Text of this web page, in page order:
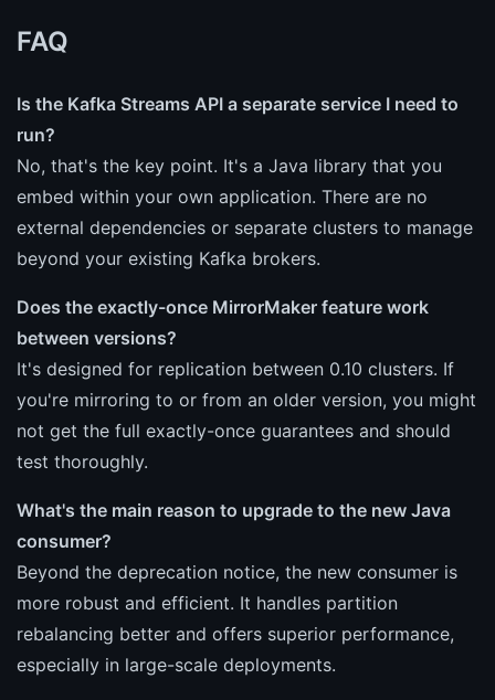
FAQ
Is the Kafka Streams API a separate service I need to
run?
No, that's the key point. It's a Java library that you
embed within your own application. There are no
external dependencies or separate clusters to manage
beyond your existing Kafka brokers.
Does the exactly-once MirrorMaker feature work
between versions?
It's designed for replication between 0.10 clusters. If
you're mirroring to or from an older version, you might
not get the full exactly-once guarantees and should
test thoroughly.
What's the main reason to upgrade to the new Java
consumer?
Beyond the deprecation notice, the new consumer is
more robust and efficient. It handles partition
rebalancing better and offers superior performance,
especially in large-scale deployments.